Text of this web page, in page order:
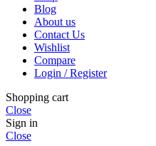
Blog
About us
Contact Us
Wishlist
Compare
Login / Register
Shopping cart
Close
Sign in
Close